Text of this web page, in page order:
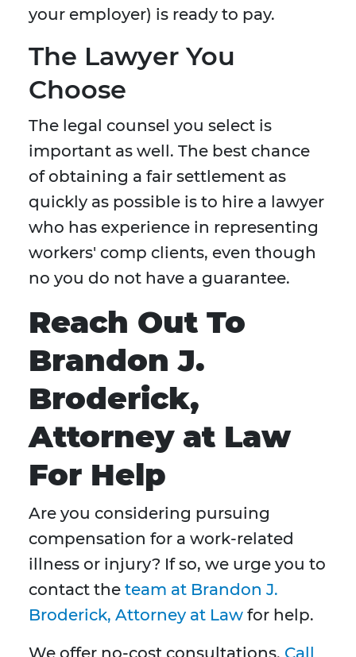
your employer) is ready to pay.
The Lawyer You
Choose
The legal counsel you select is
important as well. The best chance
of obtaining a fair settlement as
quickly as possible is to hire a lawyer
who has experience in representing
workers' comp clients, even though
no you do not have a guarantee.
Reach Out To
Brandon J.
Broderick,
Attorney at Law
For Help
Are you considering pursuing
compensation for a work-related
illness or injury? If so, we urge you to
contact the team at Brandon J.
Broderick, Attorney at Law for help.
We offer no-cost consultations. Call